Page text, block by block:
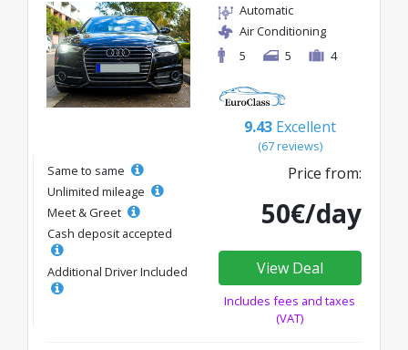
Automatic
Air Conditioning
5
5 4
9.43 Excellent
(67 reviews)
Same to same
Unlimited mileage
Meet & Greet
Cash deposit accepted
Additional Driver Included
Price from:
50€/day
View Deal
Includes fees and taxes
(VAT)